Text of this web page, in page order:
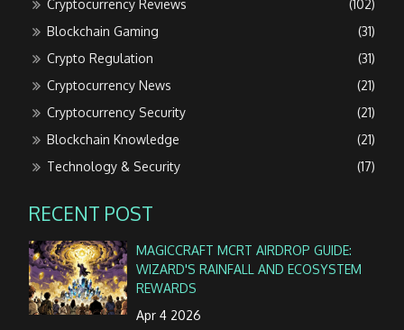
Cryptocurrency Reviews
(102)
Blockchain Gaming
(31)
Crypto Regulation
(31)
Cryptocurrency News
(21)
Cryptocurrency Security
(21)
Blockchain Knowledge
(21)
Technology & Security
(17)
RECENT POST
MAGICCRAFT MCRT AIRDROP GUIDE:
WIZARD'S RAINFALL AND ECOSYSTEM
REWARDS
Apr 4 2026